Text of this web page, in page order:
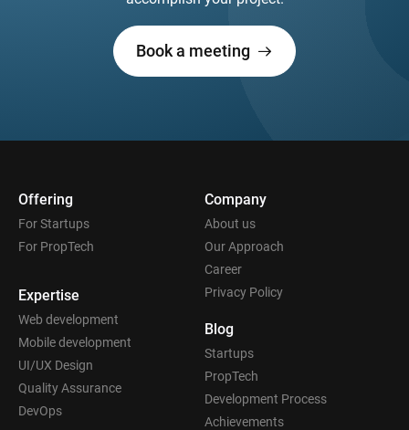
Book a meeting
Offering
For Startups
For PropTech
Expertise
Web development
Mobile development
UI/UX Design
Quality Assurance
DevOps
Company
About us
Our Approach
Career
Privacy Policy
Blog
Startups
PropTech
Development Process
Achievements